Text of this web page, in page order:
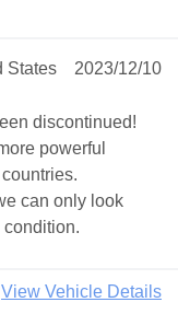
2023/12/10
States
discontinued!
powerful
can only look
View Vehicle Details